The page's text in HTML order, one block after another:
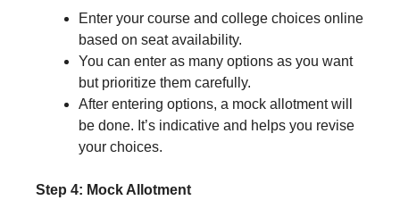
Enter your course and college choices online
based on seat availability.
You can enter as many options as you want
but prioritize them carefully.
After entering options, a mock allotment will
be done. It’s indicative and helps you revise
your choices.
Step 4: Mock Allotment